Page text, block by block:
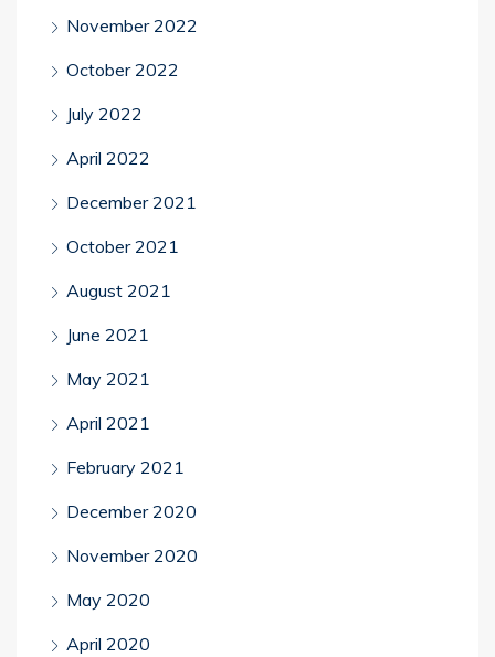
November 2022
October 2022
July 2022
April 2022
December 2021
October 2021
August 2021
June 2021
May 2021
April 2021
February 2021
December 2020
November 2020
May 2020
April 2020